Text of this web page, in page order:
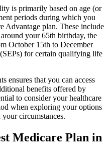
is primarily based on age (or
periods during which you
Advantage plan. These include
your 65th birthday, the
October 15th to December
for certain qualifying life
ensures that you can access
benefits offered by
to consider your healthcare
when exploring your options
circumstances.
Medicare Plan in